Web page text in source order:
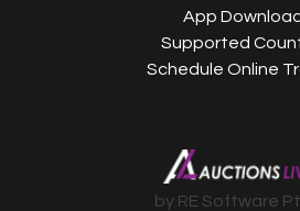
App
Supported
Schedule Online
by RE Software